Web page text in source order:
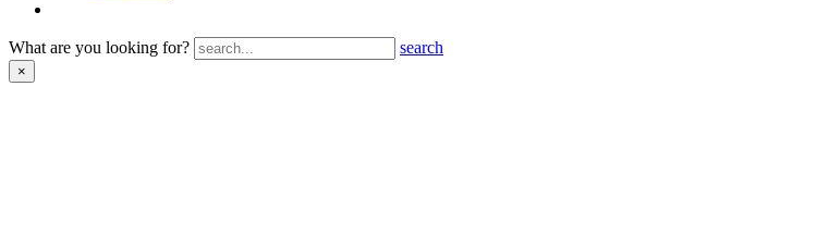
What are you looking for? search
×